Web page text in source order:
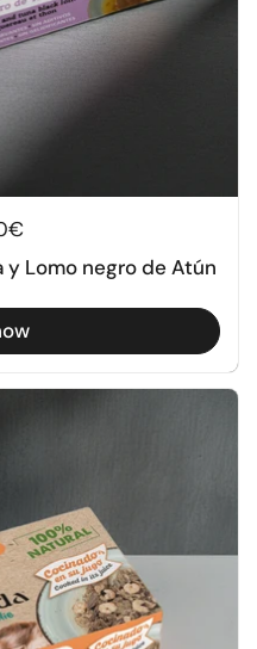
price
y Lomo negro de Atún